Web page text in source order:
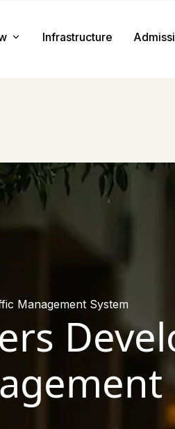
Message
Infrastructure
Management System